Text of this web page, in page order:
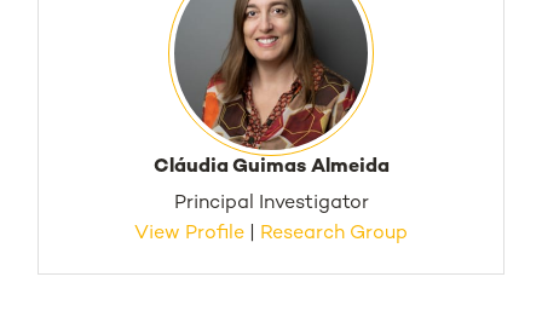
Cláudia Guimas Almeida
Principal Investigator
View Profile
Research Group